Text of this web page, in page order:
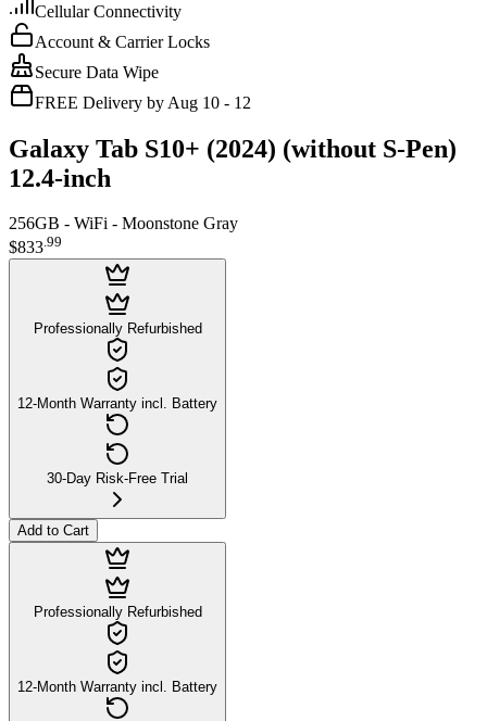
Cellular Connectivity
Account & Carrier Locks
Secure Data Wipe
FREE Delivery by Aug 10 - 12
Galaxy Tab S10+ (2024) (without S-Pen)
12.4-inch
256GB - WiFi - Moonstone Gray
$833.99
Professionally Refurbished
12-Month Warranty incl. Battery
30-Day Risk-Free Trial
Add to Cart
Professionally Refurbished
12-Month Warranty incl. Battery